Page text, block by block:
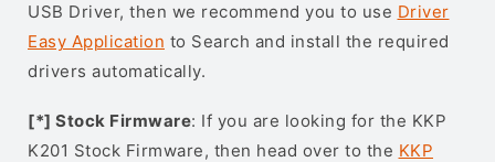
USB Driver, then we recommend you to use Driver
Easy Application to Search and install the required
drivers automatically.
[*] Stock Firmware: If you are looking for the KKP
K201 Stock Firmware, then head over to the KKP